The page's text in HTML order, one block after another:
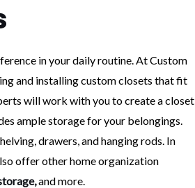
in your daily routine. At Custom
and installing custom closets that fit
will work with you to create a closet
ample storage for your belongings.
drawers, and hanging rods. In
offer other home organization
and more.